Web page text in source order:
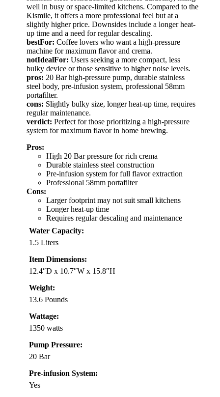
well in busy or space-limited kitchens. Compared to the
Kismile, it offers a more professional feel but at a
slightly higher price. Downsides include a longer heat-
up time and a need for regular descaling.
bestFor: Coffee lovers who want a high-pressure
machine for maximum flavor and crema.
notIdealFor: Users seeking a more compact, less
bulky device or those sensitive to higher noise levels.
pros: 20 Bar high-pressure pump, durable stainless
steel body, pre-infusion system, professional 58mm
portafilter.
cons: Slightly bulky size, longer heat-up time, requires
regular maintenance.
verdict: Perfect for those prioritizing a high-pressure
system for maximum flavor in home brewing.
Pros:
High 20 Bar pressure for rich crema
Durable stainless steel construction
Pre-infusion system for full flavor extraction
Professional 58mm portafilter
Cons:
Larger footprint may not suit small kitchens
Longer heat-up time
Requires regular descaling and maintenance
Water Capacity:
1.5 Liters
Item Dimensions:
12.4″D x 10.7″W x 15.8″H
Weight:
13.6 Pounds
Wattage:
1350 watts
Pump Pressure:
20 Bar
Pre-infusion System:
Yes